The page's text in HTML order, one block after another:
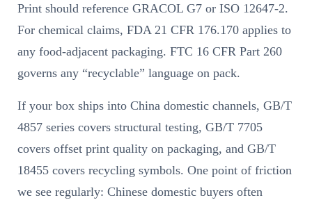
Print should reference GRACOL G7 or ISO 12647-2.
For chemical claims, FDA 21 CFR 176.170 applies to
any food-adjacent packaging. FTC 16 CFR Part 260
governs any “recyclable” language on pack.
If your box ships into China domestic channels, GB/T
4857 series covers structural testing, GB/T 7705
covers offset print quality on packaging, and GB/T
18455 covers recycling symbols. One point of friction
we see regularly: Chinese domestic buyers often